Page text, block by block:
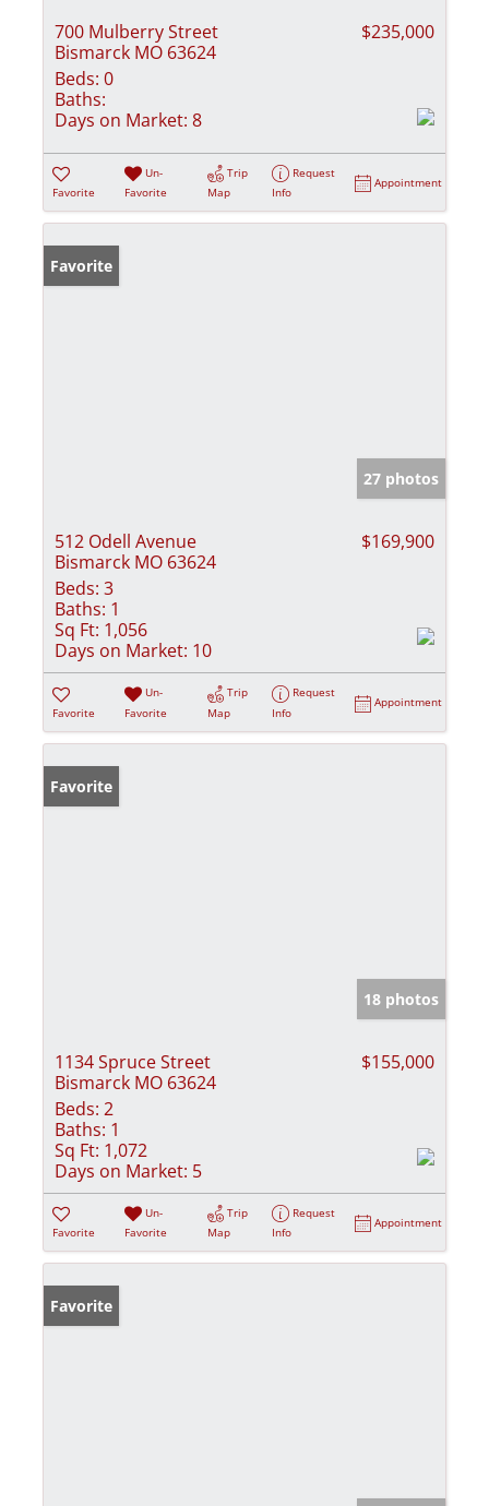
700 Mulberry Street
Bismarck MO 63624
$235,000
Beds: 0
Baths:
Days on Market: 8
Favorite
Un-
Favorite
Trip
Map
Request
Info
Appointment
Favorite
27 photos
512 Odell Avenue
Bismarck MO 63624
$169,900
Beds: 3
Baths: 1
Sq Ft: 1,056
Days on Market: 10
Favorite
Un-
Favorite
Trip
Map
Request
Info
Appointment
Favorite
18 photos
1134 Spruce Street
Bismarck MO 63624
$155,000
Beds: 2
Baths: 1
Sq Ft: 1,072
Days on Market: 5
Favorite
Un-
Favorite
Trip
Map
Request
Info
Appointment
Favorite